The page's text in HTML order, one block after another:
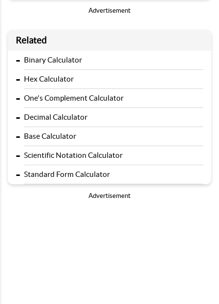
Advertisement
Related
- Binary Calculator
- Hex Calculator
- One's Complement Calculator
- Decimal Calculator
- Base Calculator
- Scientific Notation Calculator
- Standard Form Calculator
Advertisement